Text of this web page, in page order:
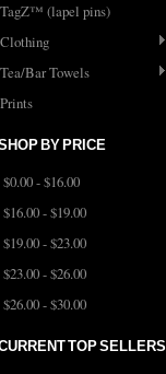
TagZ™ (lapel pins)
Clothing
Tea/Bar Towels
Prints
BY PRICE
$0.00 - $16.00
$16.00 - $19.00
$19.00 - $23.00
$23.00 - $26.00
$26.00 - $30.00
TOP SELLERS